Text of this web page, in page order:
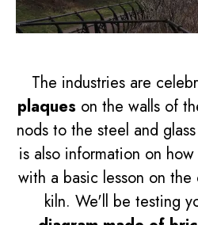
The industries are
plaques on the walls of
nods to the steel and
is also information on
with a basic lesson on
kiln. We'll be testing